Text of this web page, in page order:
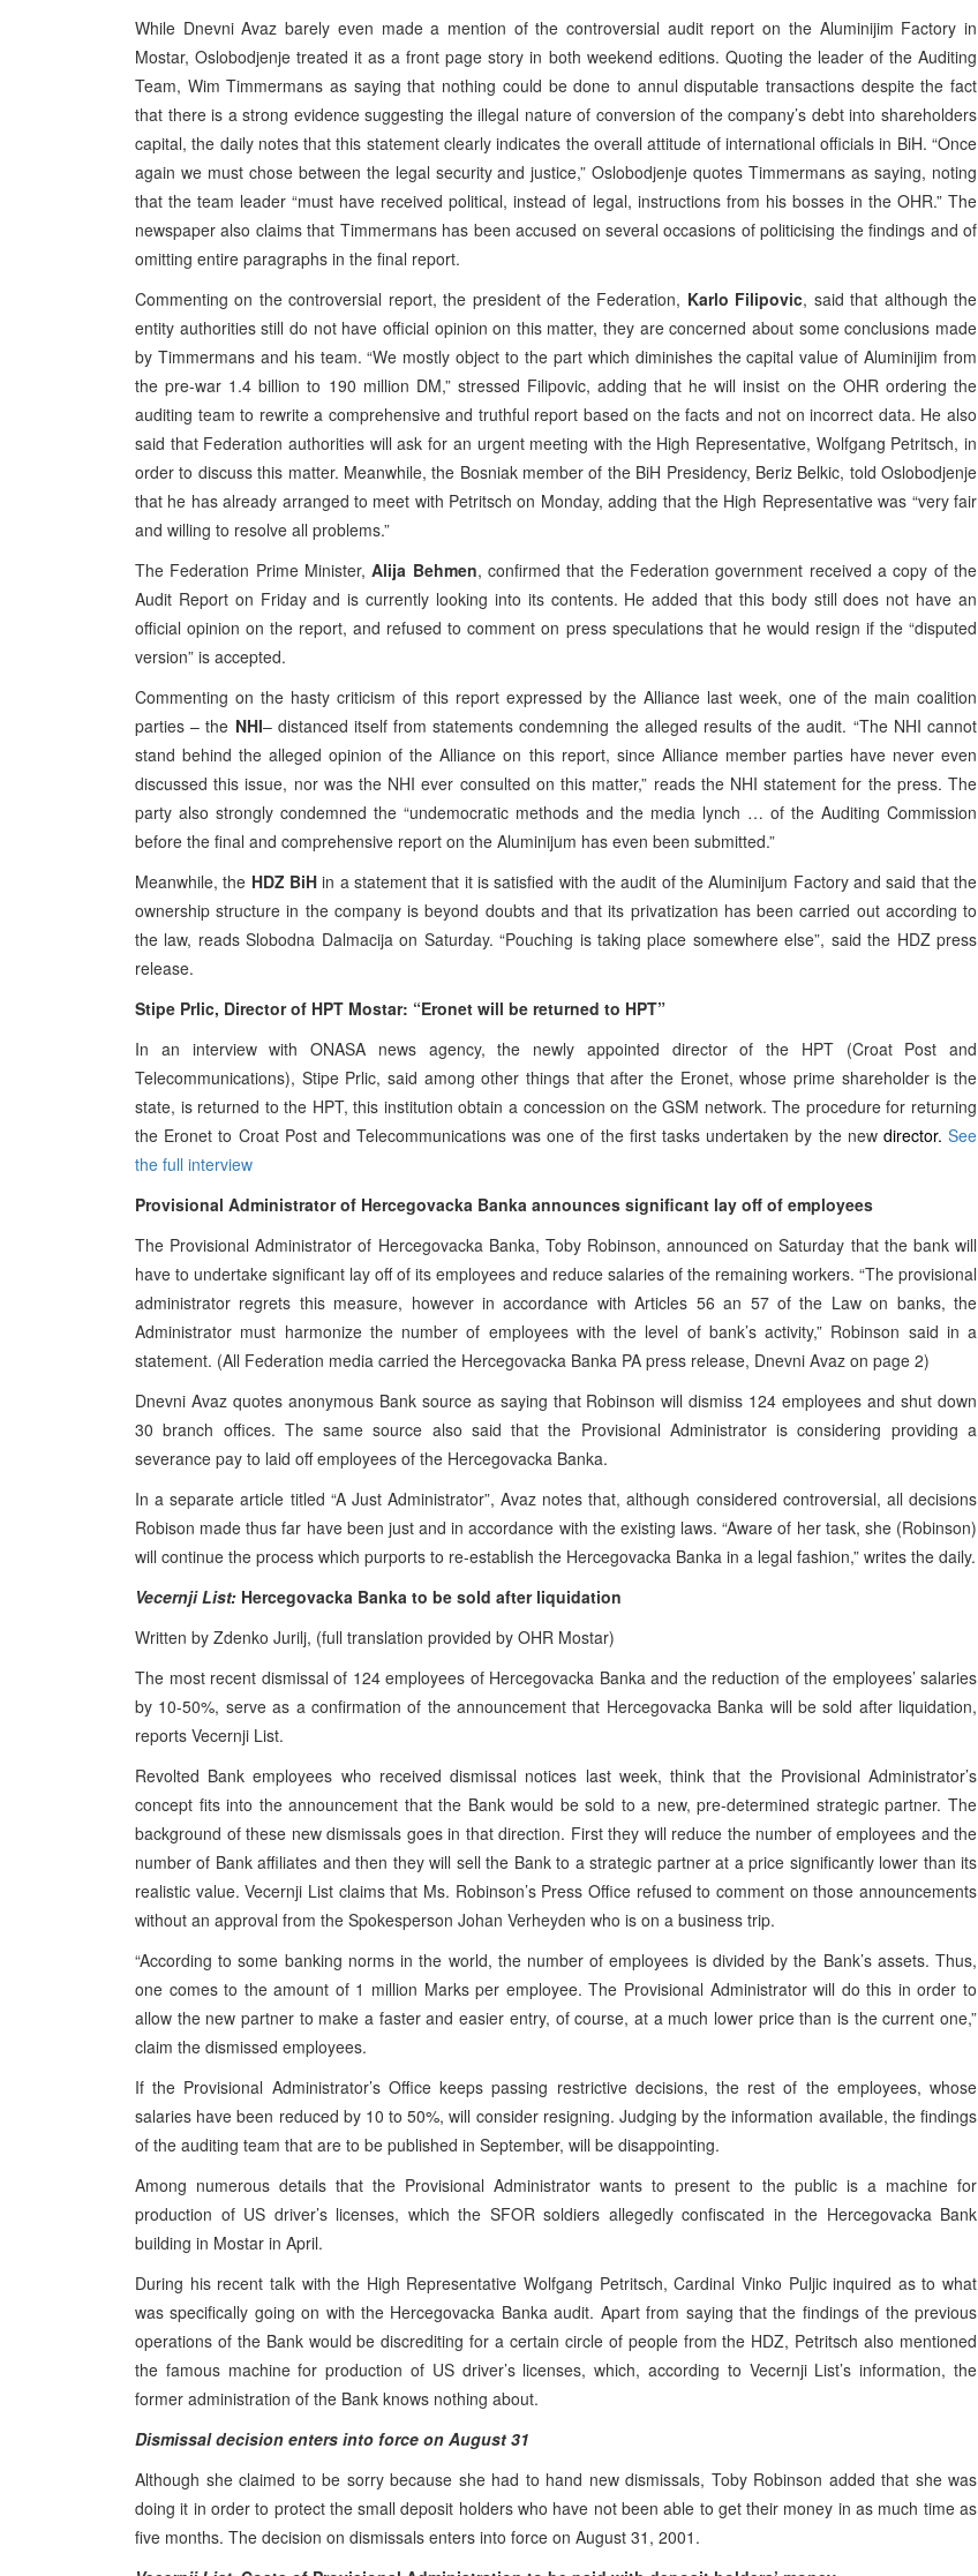
While Dnevni Avaz barely even made a mention of the controversial audit report on the Aluminijim Factory in
Mostar, Oslobodjenje treated it as a front page story in both weekend editions. Quoting the leader of the Auditing
Team, Wim Timmermans as saying that nothing could be done to annul disputable transactions despite the fact
that there is a strong evidence suggesting the illegal nature of conversion of the company’s debt into shareholders
capital, the daily notes that this statement clearly indicates the overall attitude of international officials in BiH. “Once
again we must chose between the legal security and justice,” Oslobodjenje quotes Timmermans as saying, noting
that the team leader “must have received political, instead of legal, instructions from his bosses in the OHR.” The
newspaper also claims that Timmermans has been accused on several occasions of politicising the findings and of
omitting entire paragraphs in the final report.
Commenting on the controversial report, the president of the Federation, Karlo Filipovic, said that although the
entity authorities still do not have official opinion on this matter, they are concerned about some conclusions made
by Timmermans and his team. “We mostly object to the part which diminishes the capital value of Aluminijim from
the pre-war 1.4 billion to 190 million DM,” stressed Filipovic, adding that he will insist on the OHR ordering the
auditing team to rewrite a comprehensive and truthful report based on the facts and not on incorrect data. He also
said that Federation authorities will ask for an urgent meeting with the High Representative, Wolfgang Petritsch, in
order to discuss this matter. Meanwhile, the Bosniak member of the BiH Presidency, Beriz Belkic, told Oslobodjenje
that he has already arranged to meet with Petritsch on Monday, adding that the High Representative was “very fair
and willing to resolve all problems.”
The Federation Prime Minister,Alija Behmen, confirmed that the Federation government received a copy of the
Audit Report on Friday and is currently looking into its contents. He added that this body still does not have an
official opinion on the report, and refused to comment on press speculations that he would resign if the “disputed
version” is accepted.
Commenting on the hasty criticism of this report expressed by the Alliance last week, one of the main coalition
parties – the NHI– distanced itself from statements condemning the alleged results of the audit. “The NHI cannot
stand behind the alleged opinion of the Alliance on this report, since Alliance member parties have never even
discussed this issue, nor was the NHI ever consulted on this matter,” reads the NHI statement for the press. The
party also strongly condemned the “undemocratic methods and the media lynch … of the Auditing Commission
before the final and comprehensive report on the Aluminijum has even been submitted.”
Meanwhile, the HDZ BiH in a statement that it is satisfied with the audit of the Aluminijum Factory and said that the
ownership structure in the company is beyond doubts and that its privatization has been carried out according to
the law, reads Slobodna Dalmacija on Saturday. “Pouching is taking place somewhere else”, said the HDZ press
release.
Stipe Prlic, Director of HPT Mostar: “Eronet will be returned to HPT”
In an interview with ONASA news agency, the newly appointed director of the HPT (Croat Post and
Telecommunications), Stipe Prlic, said among other things that after the Eronet, whose prime shareholder is the
state, is returned to the HPT, this institution obtain a concession on the GSM network. The procedure for returning
the Eronet to Croat Post and Telecommunications was one of the first tasks undertaken by the new director.See
the full interview
Provisional Administrator of Hercegovacka Banka announces significant lay off of employees
The Provisional Administrator of Hercegovacka Banka, Toby Robinson, announced on Saturday that the bank will
have to undertake significant lay off of its employees and reduce salaries of the remaining workers. “The provisional
administrator regrets this measure, however in accordance with Articles 56 an 57 of the Law on banks, the
Administrator must harmonize the number of employees with the level of bank’s activity,” Robinson said in a
statement. (All Federation media carried the Hercegovacka Banka PA press release, Dnevni Avaz on page 2)
Dnevni Avaz quotes anonymous Bank source as saying that Robinson will dismiss 124 employees and shut down
30 branch offices. The same source also said that the Provisional Administrator is considering providing a
severance pay to laid off employees of the Hercegovacka Banka.
In a separate article titled “A Just Administrator”, Avaz notes that, although considered controversial, all decisions
Robison made thus far have been just and in accordance with the existing laws. “Aware of her task, she (Robinson)
will continue the process which purports to re-establish the Hercegovacka Banka in a legal fashion,” writes the daily.
Vecernji List: Hercegovacka Banka to be sold after liquidation
Written by Zdenko Jurilj, (full translation provided by OHR Mostar)
The most recent dismissal of 124 employees of Hercegovacka Banka and the reduction of the employees’ salaries
by 10-50%, serve as a confirmation of the announcement that Hercegovacka Banka will be sold after liquidation,
reports Vecernji List.
Revolted Bank employees who received dismissal notices last week, think that the Provisional Administrator’s
concept fits into the announcement that the Bank would be sold to a new, pre-determined strategic partner. The
background of these new dismissals goes in that direction. First they will reduce the number of employees and the
number of Bank affiliates and then they will sell the Bank to a strategic partner at a price significantly lower than its
realistic value. Vecernji List claims that Ms. Robinson’s Press Office refused to comment on those announcements
without an approval from the Spokesperson Johan Verheyden who is on a business trip.
“According to some banking norms in the world, the number of employees is divided by the Bank’s assets. Thus,
one comes to the amount of 1 million Marks per employee. The Provisional Administrator will do this in order to
allow the new partner to make a faster and easier entry, of course, at a much lower price than is the current one,”
claim the dismissed employees.
If the Provisional Administrator’s Office keeps passing restrictive decisions, the rest of the employees, whose
salaries have been reduced by 10 to 50%, will consider resigning. Judging by the information available, the findings
of the auditing team that are to be published in September, will be disappointing.
Among numerous details that the Provisional Administrator wants to present to the public is a machine for
production of US driver’s licenses, which the SFOR soldiers allegedly confiscated in the Hercegovacka Bank
building in Mostar in April.
During his recent talk with the High Representative Wolfgang Petritsch, Cardinal Vinko Puljic inquired as to what
was specifically going on with the Hercegovacka Banka audit. Apart from saying that the findings of the previous
operations of the Bank would be discrediting for a certain circle of people from the HDZ, Petritsch also mentioned
the famous machine for production of US driver’s licenses, which, according to Vecernji List’s information, the
former administration of the Bank knows nothing about.
Dismissal decision enters into force on August 31
Although she claimed to be sorry because she had to hand new dismissals, Toby Robinson added that she was
doing it in order to protect the small deposit holders who have not been able to get their money in as much time as
five months. The decision on dismissals enters into force on August 31, 2001.